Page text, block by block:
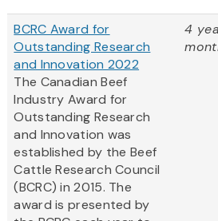
BCRC Award for
Outstanding Research
and Innovation 2022
The Canadian Beef
Industry Award for
Outstanding Research
and Innovation was
established by the Beef
Cattle Research Council
(BCRC) in 2015. The
award is presented by
4